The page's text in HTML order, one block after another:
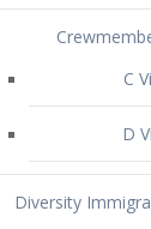
Attorney Profile